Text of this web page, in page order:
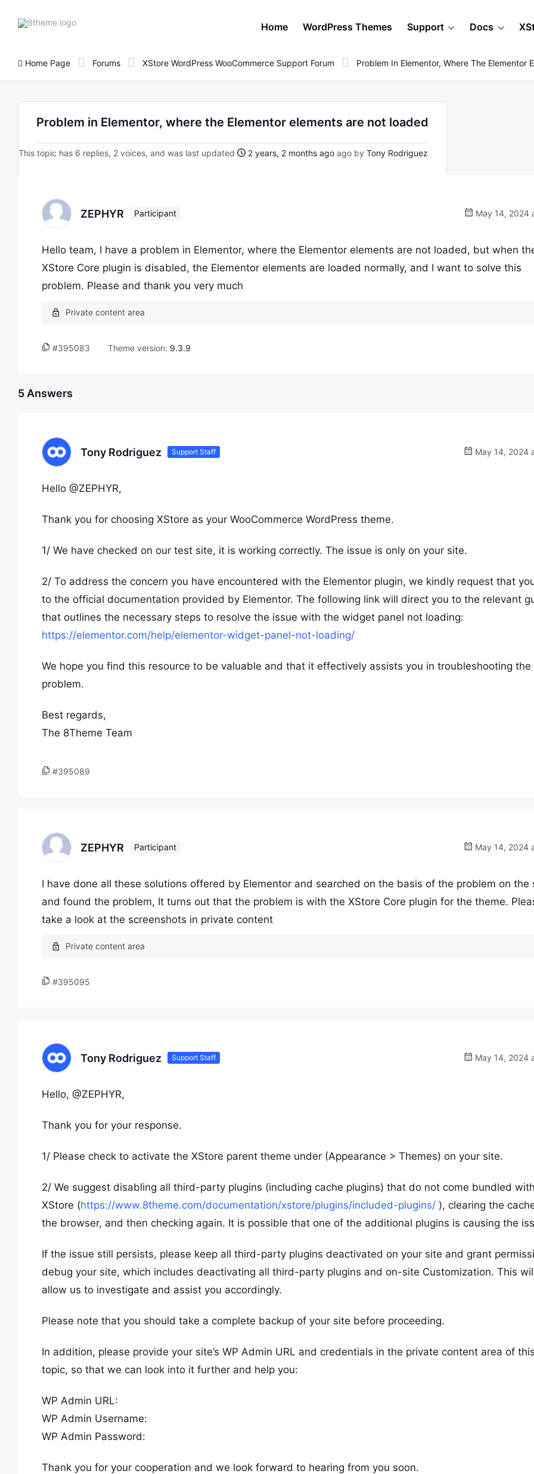
8theme
Home WordPress Themes Support Docs
Home Page Forums XStore WordPress WooCommerce Support Forum Problem In Elementor, Where The Elementor
Problem in Elementor, where the Elementor elements are not loaded
This topic has 6 replies, 2 voices, and was last updated 2 years, 2 months ago ago by Tony Rodriguez
ZEPHYR Participant May 14, 2024
Hello team, I have a problem in Elementor, where the Elementor elements are not loaded, but when
XStore Core plugin is disabled, the Elementor elements are loaded normally, and I want to solve this
problem. Please and thank you very much
#395083 Theme version: 9.3.9
5 Answers
Tony Rodriguez Support Staff May 14, 2024
Hello @ZEPHYR,
Thank you for choosing XStore as your WooCommerce WordPress theme.
1/ We have checked on our test site, it is working correctly. The issue is only on your site.
2/ To address the concern you have encountered with the Elementor plugin, we kindly request that
to the official documentation provided by Elementor. The following link will direct you to the relevant
that outlines the necessary steps to resolve the issue with the widget panel not loading:
https://elementor.com/help/elementor-widget-panel-not-loading/
We hope you find this resource to be valuable and that it effectively assists you in troubleshooting the
problem.
Best regards,
The 8Theme Team
#395089
ZEPHYR Participant May 14, 2024
I have done all these solutions offered by Elementor and searched on the basis of the problem on the
and found the problem, It turns out that the problem is with the XStore Core plugin for the theme.
take a look at the screenshots in private content
#395095
Tony Rodriguez Support Staff May 14, 2024
Hello, @ZEPHYR,
Thank you for your response.
1/ Please check to activate the XStore parent theme under (Appearance > Themes) on your site.
2/ We suggest disabling all third-party plugins (including cache plugins) that do not come bundled
XStore (https://www.8theme.com/documentation/xstore/plugins/included-plugins/ ), clearing the
the browser, and then checking again. It is possible that one of the additional plugins is causing the
If the issue still persists, please keep all third-party plugins deactivated on your site and grant
debug your site, which includes deactivating all third-party plugins and on-site Customization. This
allow us to investigate and assist you accordingly.
Please note that you should take a complete backup of your site before proceeding.
In addition, please provide your site’s WP Admin URL and credentials in the private content area of
topic, so that we can look into it further and help you:
WP Admin URL:
WP Admin Username:
WP Admin Password:
Thank you for your cooperation and we look forward to hearing from you soon.